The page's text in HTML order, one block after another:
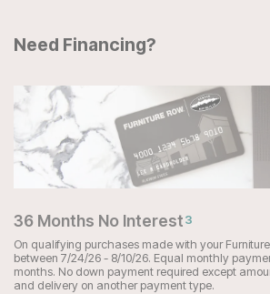
Need Financing?
36 Months No Interest3
On qualifying purchases made with your
between 7/24/26 - 8/10/26. Equal monthly
months. No down payment required except
and delivery on another payment type.